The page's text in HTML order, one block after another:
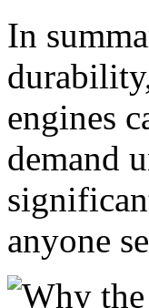
In
engines
demand
anyone